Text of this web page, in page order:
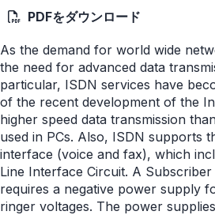
PDFをダウンロード
As the demand for world wide
the need for advanced data
particular, ISDN services have
of the recent development of the
higher speed data transmission
used in PCs. Also, ISDN supports
interface (voice and fax), which
Line Interface Circuit. A
requires a negative power supply
ringer voltages. The power